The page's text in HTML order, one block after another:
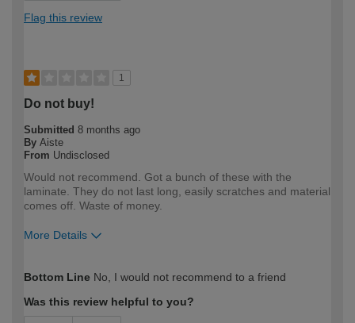
Flag this review
1
Do not buy!
Submitted 8 months ago
By Aiste
From Undisclosed
Would not recommend. Got a bunch of these with the
laminate. They do not last long, easily scratches and material
comes off. Waste of money.
More Details
expertise?
Bottom Line No, I would not recommend to a friend
Was this review helpful to you?